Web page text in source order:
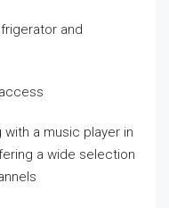
and
a music player in
a wide selection